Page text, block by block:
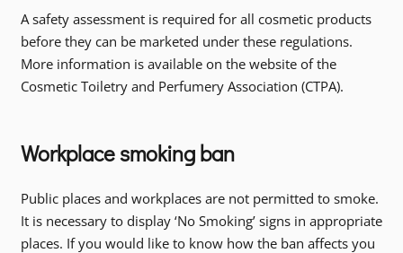
A safety assessment is required for all cosmetic products
before they can be marketed under these regulations.
More information is available on the website of the
Cosmetic Toiletry and Perfumery Association (CTPA).
Workplace smoking ban
Public places and workplaces are not permitted to smoke.
It is necessary to display ‘No Smoking’ signs in appropriate
places. If you would like to know how the ban affects you